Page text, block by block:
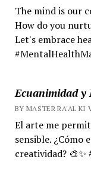
The mind is our
How do you
Let's embrace
Ecuanimidad y
BY MASTER RA'AL KI
El arte me
sensible. ¿Cómo
creatividad?